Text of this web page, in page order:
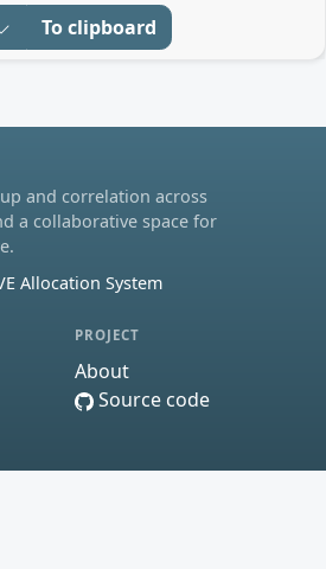
To clipboard
and correlation across
a collaborative space for
Allocation System
PROJECT
About
Source code